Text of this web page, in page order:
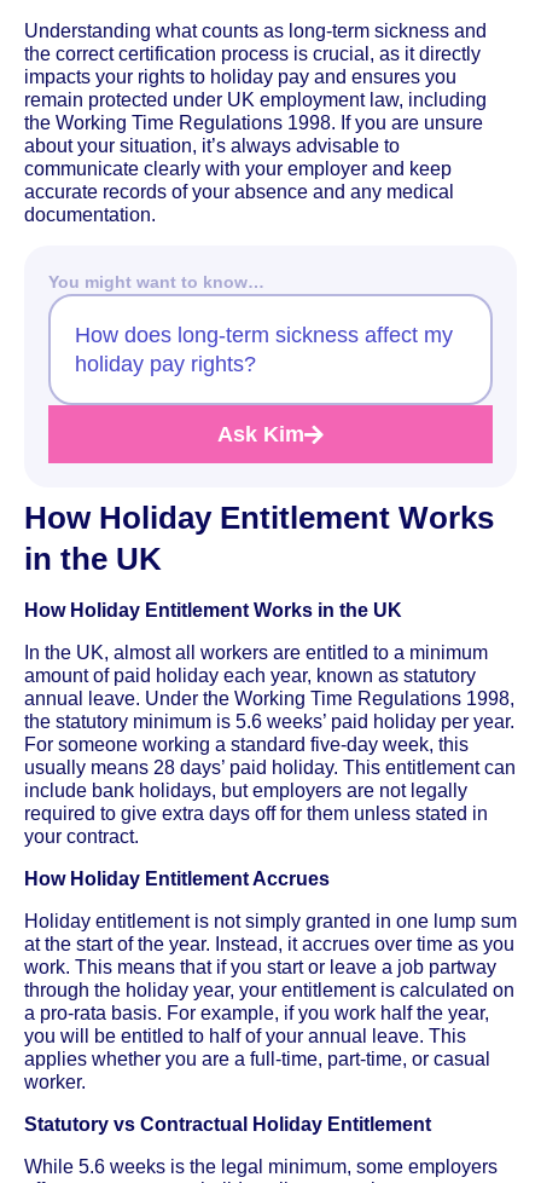
Understanding what counts as long-term sickness and
the correct certification process is crucial, as it directly
impacts your rights to holiday pay and ensures you
remain protected under UK employment law, including
the Working Time Regulations 1998. If you are unsure
about your situation, it’s always advisable to
communicate clearly with your employer and keep
accurate records of your absence and any medical
documentation.
You might want to know…
How does long-term sickness affect my
holiday pay rights?
Ask Kim
How Holiday Entitlement Works
in the UK
How Holiday Entitlement Works in the UK
In the UK, almost all workers are entitled to a minimum
amount of paid holiday each year, known as statutory
annual leave. Under the Working Time Regulations 1998,
the statutory minimum is 5.6 weeks’ paid holiday per year.
For someone working a standard five-day week, this
usually means 28 days’ paid holiday. This entitlement can
include bank holidays, but employers are not legally
required to give extra days off for them unless stated in
your contract.
How Holiday Entitlement Accrues
Holiday entitlement is not simply granted in one lump sum
at the start of the year. Instead, it accrues over time as you
work. This means that if you start or leave a job partway
through the holiday year, your entitlement is calculated on
a pro-rata basis. For example, if you work half the year,
you will be entitled to half of your annual leave. This
applies whether you are a full-time, part-time, or casual
worker.
Statutory vs Contractual Holiday Entitlement
While 5.6 weeks is the legal minimum, some employers